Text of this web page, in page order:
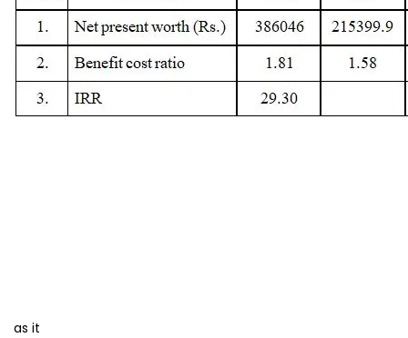
as it